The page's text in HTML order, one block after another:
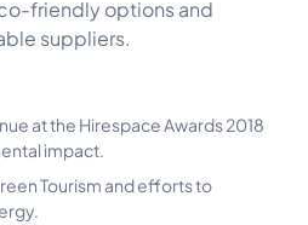
friendly options and
suppliers.
at the Hirespace Awards 2018
impact.
Tourism and efforts to